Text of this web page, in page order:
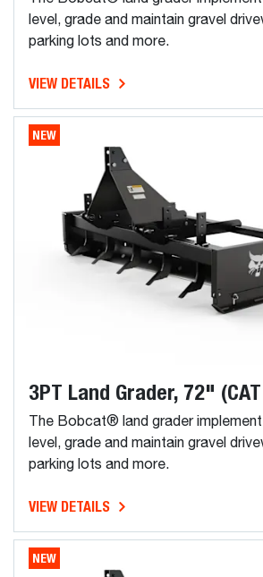
level, grade and maintain gravel
parking lots and more.
VIEW DETAILS
NEW
3PT Land Grader, 72"
The Bobcat® land grader
level, grade and maintain gravel
parking lots and more.
VIEW DETAILS
NEW